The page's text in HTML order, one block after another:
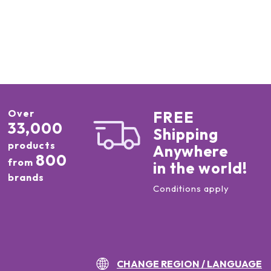
Over
33,000
products
from 800
brands
FREE
Shipping
Anywhere
in the world!
Conditions apply
CHANGE REGION / LANGUAGE